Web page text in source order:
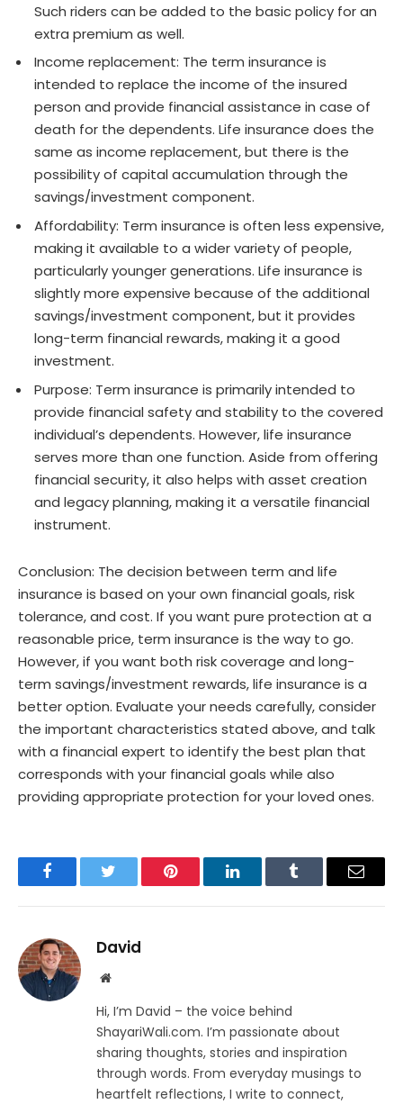
Such riders can be added to the basic policy for an
extra premium as well.
Income replacement: The term insurance is
intended to replace the income of the insured
person and provide financial assistance in case of
death for the dependents. Life insurance does the
same as income replacement, but there is the
possibility of capital accumulation through the
savings/investment component.
Affordability: Term insurance is often less expensive,
making it available to a wider variety of people,
particularly younger generations. Life insurance is
slightly more expensive because of the additional
savings/investment component, but it provides
long-term financial rewards, making it a good
investment.
Purpose: Term insurance is primarily intended to
provide financial safety and stability to the covered
individual’s dependents. However, life insurance
serves more than one function. Aside from offering
financial security, it also helps with asset creation
and legacy planning, making it a versatile financial
instrument.
Conclusion: The decision between term and life
insurance is based on your own financial goals, risk
tolerance, and cost. If you want pure protection at a
reasonable price, term insurance is the way to go.
However, if you want both risk coverage and long-
term savings/investment rewards, life insurance is a
better option. Evaluate your needs carefully, consider
the important characteristics stated above, and talk
with a financial expert to identify the best plan that
corresponds with your financial goals while also
providing appropriate protection for your loved ones.
FacebookTwitter Pinterest LinkedInTumblr Email
David
Website
Hi, I’m David – the voice behind
ShayariWali.com. I’m passionate about
sharing thoughts, stories and inspiration
through words. From everyday musings to
heartfelt reflections, I write to connect,